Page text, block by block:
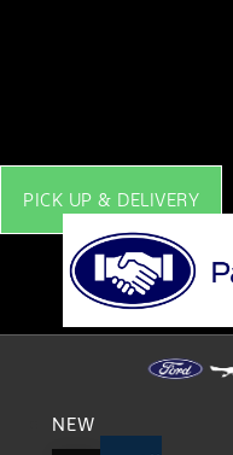
PICK UP & DELIVERY
NEW